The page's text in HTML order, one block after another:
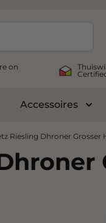
on
submenu for
Accessoires
Riesling Dhroner Grosser